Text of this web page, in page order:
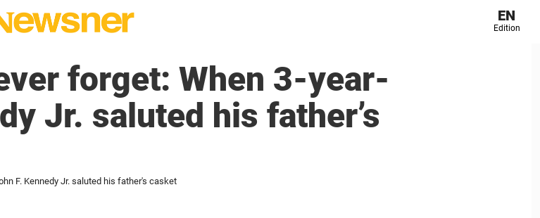
EN
Edition
forget: When 3-year-
Jr. saluted his father’s
F. Kennedy Jr. saluted his father's casket